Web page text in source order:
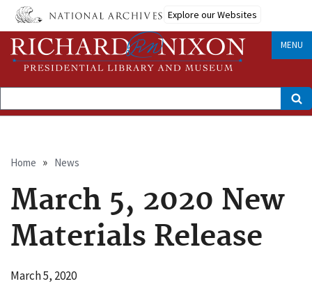
Skip
main
content
Explore our Websites
MENU
Search
Breadcrumb
Home News
March 5, 2020 New
Materials Release
March 5, 2020